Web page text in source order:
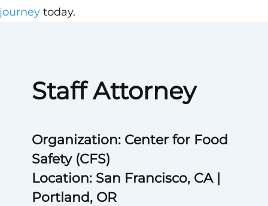
Staff Attorney
Organization: Center for Food
Safety (CFS)
Location: San Francisco, CA |
Portland, OR
today.